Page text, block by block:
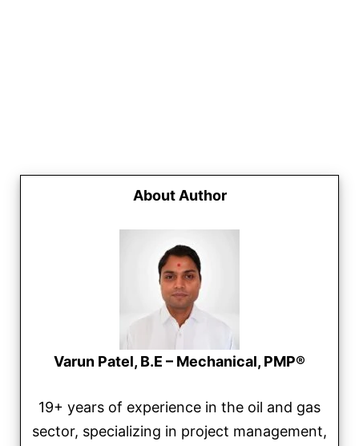
About Author
Varun Patel, B.E – Mechanical, PMP®
19+ years of experience in the oil and gas
sector, specializing in project management,